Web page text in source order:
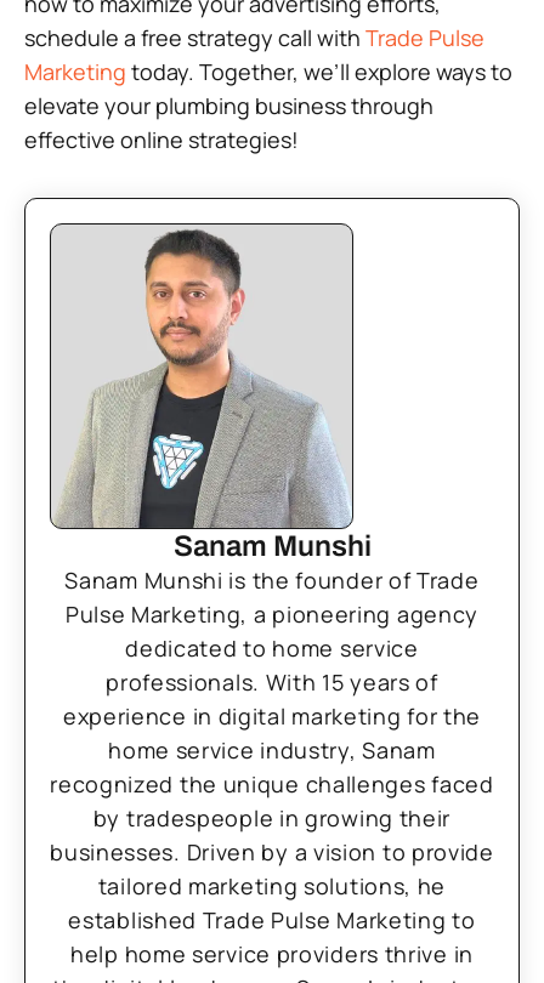
schedule a free strategy call with Trade Pulse
Marketing today. Together, we’ll explore ways to
elevate your plumbing business through
effective online strategies!
Sanam Munshi
Sanam Munshi is the founder of Trade
Pulse Marketing, a pioneering agency
dedicated to home service
professionals. With 15 years of
experience in digital marketing for the
home service industry, Sanam
recognized the unique challenges faced
by tradespeople in growing their
businesses. Driven by a vision to provide
tailored marketing solutions, he
established Trade Pulse Marketing to
help home service providers thrive in